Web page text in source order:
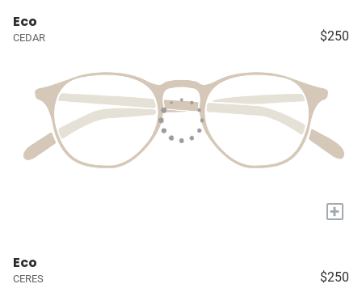
Eco
CEDAR $250
+
Eco
CERES $250